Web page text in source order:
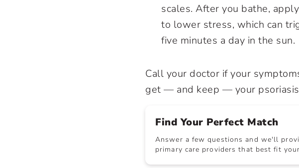
scales. After you bathe,
to lower stress, which can
five minutes a day in the sun.
Call your doctor if your
get — and keep — your
Find Your Perfect Match
Answer a few questions and we'll
primary care providers that best fit